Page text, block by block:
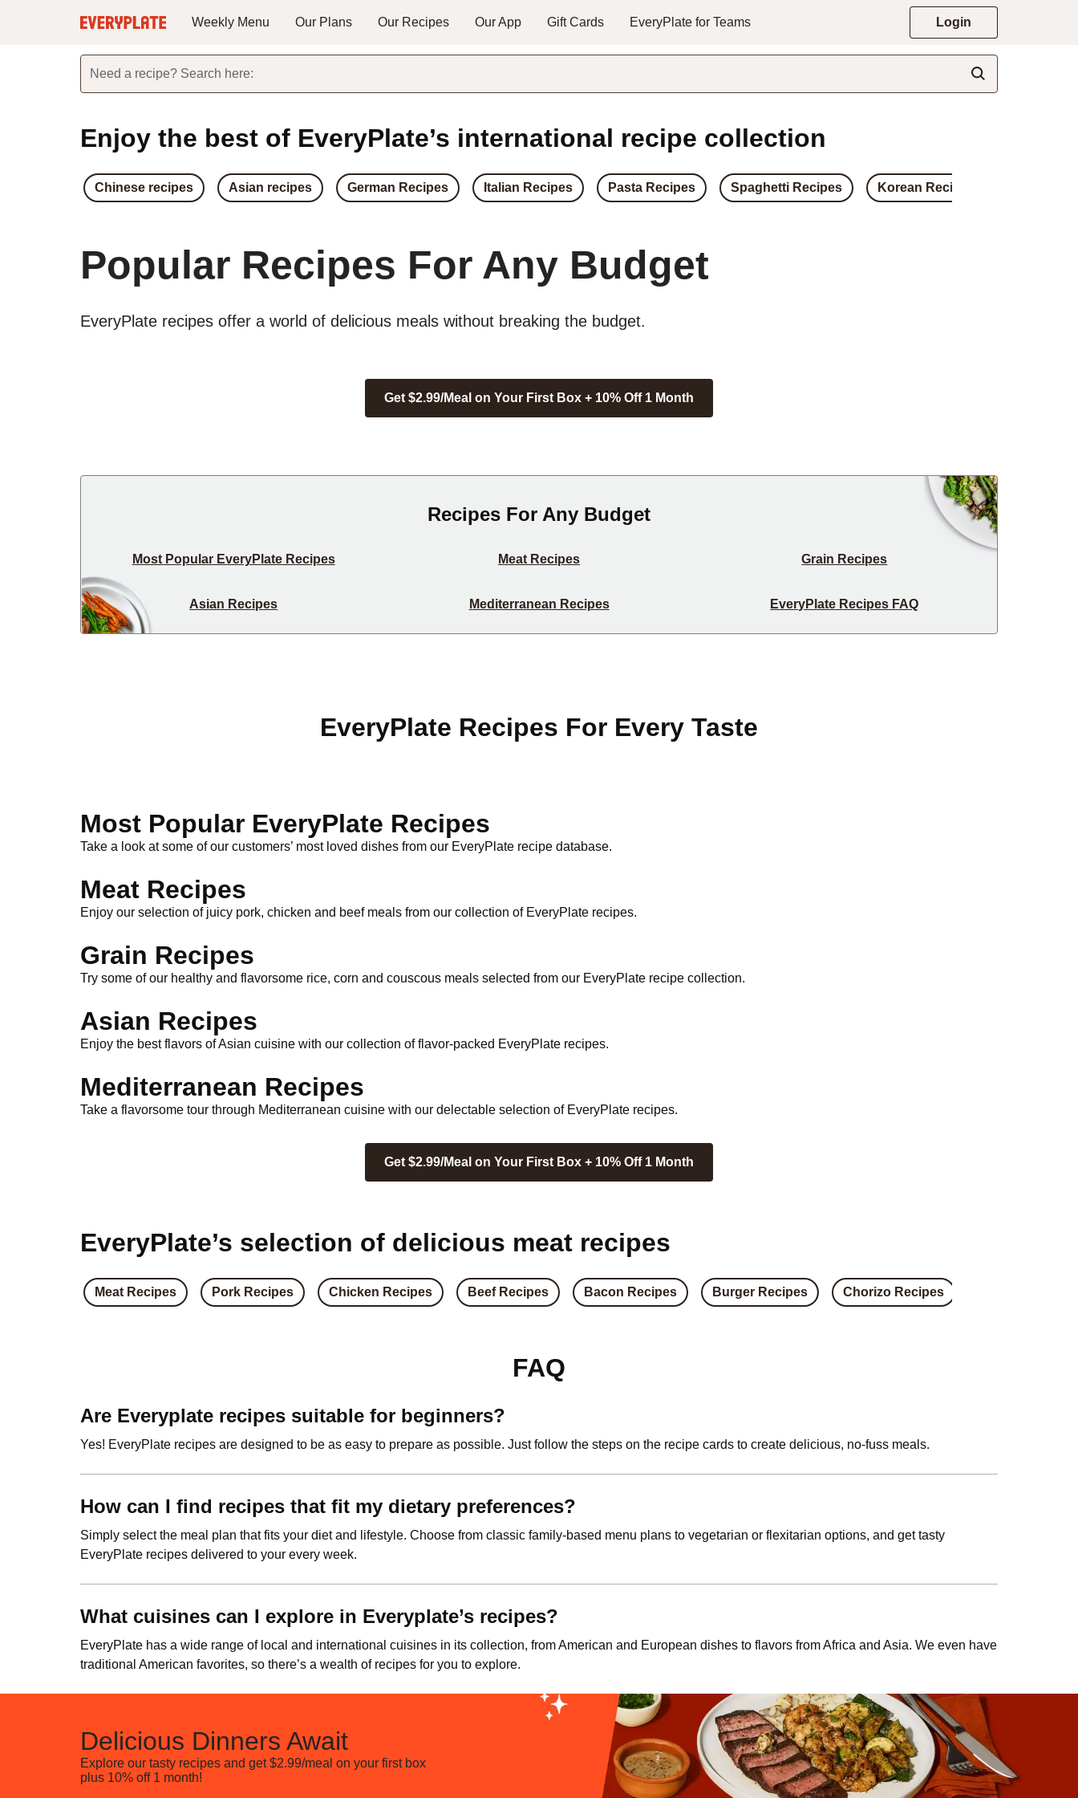
Weekly Menu Our Plans Our Recipes Our App Gift Cards EveryPlate for Teams Login
Need a recipe? Search here:
Enjoy the best of EveryPlate’s international recipe collection
Chinese recipes Asian recipes German Recipes Italian Recipes Pasta Recipes Spaghetti Recipes Korean Recipes
Popular Recipes For Any Budget
EveryPlate recipes offer a world of delicious meals without breaking the budget.
Get $2.99/Meal on Your First Box + 10% Off 1 Month
Recipes For Any Budget
Most Popular EveryPlate Recipes Meat Recipes Grain Recipes
Asian Recipes Mediterranean Recipes EveryPlate Recipes FAQ
EveryPlate Recipes For Every Taste
Most Popular EveryPlate Recipes
Take a look at some of our customers’ most loved dishes from our EveryPlate recipe database.
Meat Recipes
Enjoy our selection of juicy pork, chicken and beef meals from our collection of EveryPlate recipes.
Grain Recipes
Try some of our healthy and flavorsome rice, corn and couscous meals selected from our EveryPlate recipe collection.
Asian Recipes
Enjoy the best flavors of Asian cuisine with our collection of flavor-packed EveryPlate recipes.
Mediterranean Recipes
Take a flavorsome tour through Mediterranean cuisine with our delectable selection of EveryPlate recipes.
Get $2.99/Meal on Your First Box + 10% Off 1 Month
EveryPlate’s selection of delicious meat recipes
Meat Recipes Pork Recipes Chicken Recipes Beef Recipes Bacon Recipes Burger Recipes Chorizo Recipes
FAQ
Are Everyplate recipes suitable for beginners?
Yes! EveryPlate recipes are designed to be as easy to prepare as possible. Just follow the steps on the recipe cards to create delicious, no-fuss meals.
How can I find recipes that fit my dietary preferences?
Simply select the meal plan that fits your diet and lifestyle. Choose from classic family-based menu plans to vegetarian or flexitarian options, and get tasty
EveryPlate recipes delivered to your every week.
What cuisines can I explore in Everyplate’s recipes?
EveryPlate has a wide range of local and international cuisines in its collection, from American and European dishes to flavors from Africa and Asia. We even have
traditional American favorites, so there’s a wealth of recipes for you to explore.
Delicious Dinners Await
Explore our tasty recipes and get $2.99/meal on your first box
plus 10% off 1 month!